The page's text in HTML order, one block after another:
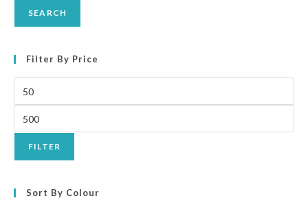
SEARCH
Filter By Price
FILTER
Sort By Colour